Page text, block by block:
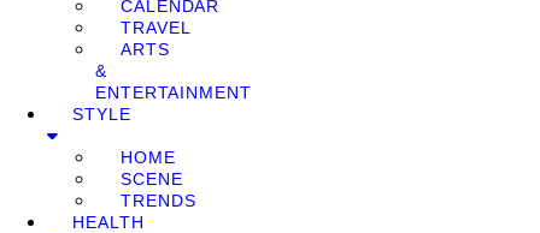
CALENDAR
TRAVEL
ARTS
&
ENTERTAINMENT
STYLE
HOME
SCENE
TRENDS
HEALTH